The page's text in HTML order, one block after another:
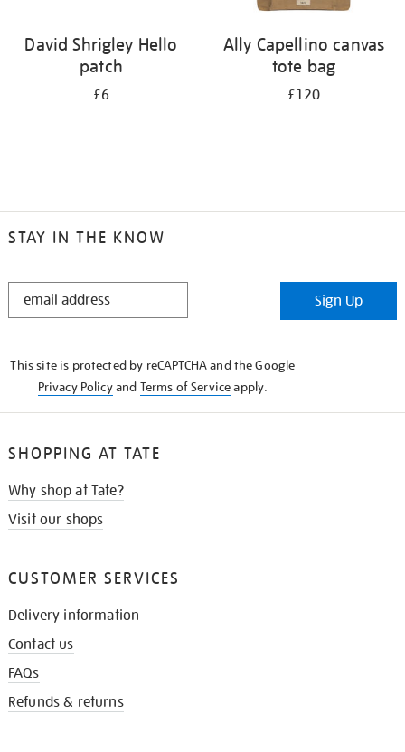
David Shrigley Hello
patch
£6
Ally Capellino canvas
tote bag
£120
STAY IN THE KNOW
STAY
Sign Up
This site is protected by reCAPTCHA and the Google
Privacy Policyand Terms of Serviceapply.
SHOPPING AT TATE
Why shop at Tate?
Visit our shops
CUSTOMER SERVICES
Delivery information
Contact us
FAQs
Refunds & returns